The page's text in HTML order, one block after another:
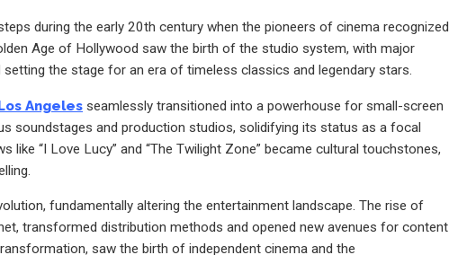
during the early 20th century when the pioneers of cinema recognized
Age of Hollywood saw the birth of the studio system, with major
setting the stage for an era of timeless classics and legendary stars.
Angeles seamlessly transitioned into a powerhouse for small-screen
soundstages and production studios, solidifying its status as a focal
like “I Love Lucy” and “The Twilight Zone” became cultural touchstones,
fundamentally altering the entertainment landscape. The rise of
transformed distribution methods and opened new avenues for content
saw the birth of independent cinema and the